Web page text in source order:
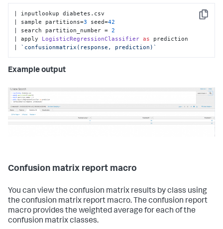
Copy
| inputlookup diabetes. csv
| sample partitions=3 seed=42
| search partition_number = 2
| apply LogisticRegressionClassifier as prediction
| `confusionmatrix(response, prediction)`
Example output
Confusion matrix report macro
You can view the confusion matrix results by class using
the confusion matrix report macro. The confusion report
macro provides the weighted average for each of the
confusion matrix classes.